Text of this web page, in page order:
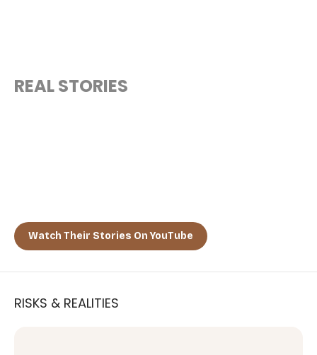
REAL STORIES
Watch Their Stories On YouTube
RISKS & REALITIES